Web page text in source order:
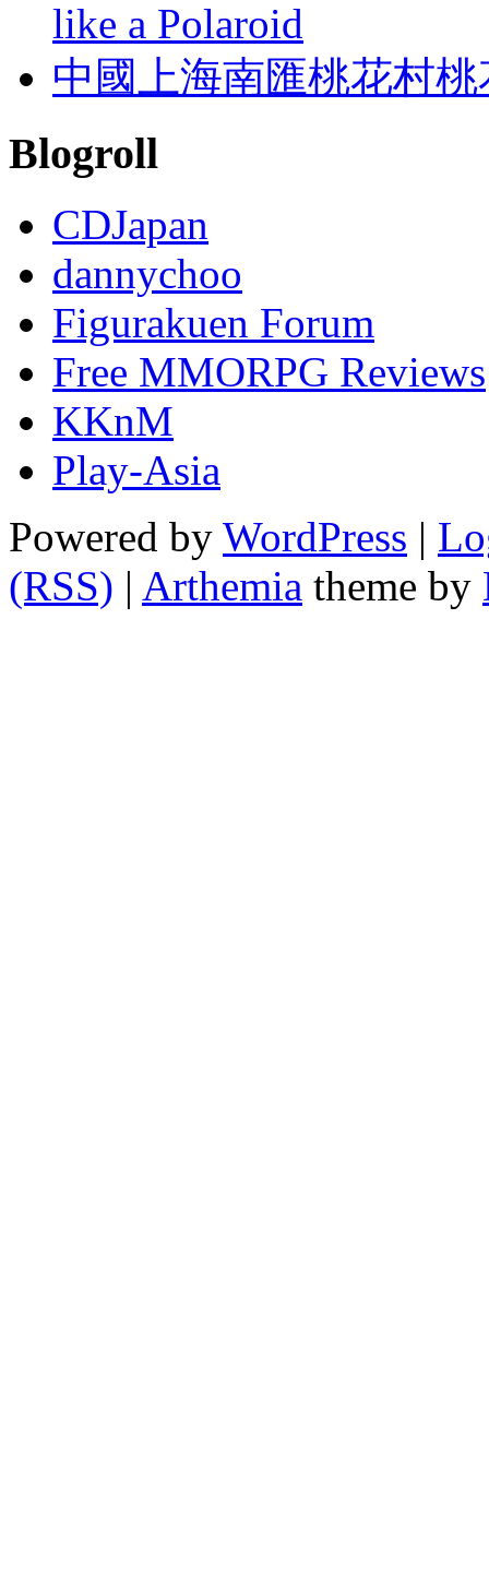
like a Polaroid
中國上海南匯桃花村桃
Blogroll
CDJapan
dannychoo
Figurakuen Forum
Free MMORPG Reviews
KKnM
Play-Asia
Powered by WordPress |
(RSS) | Arthemia theme by